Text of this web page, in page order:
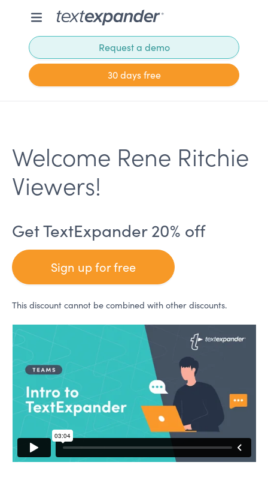
Request a demo
30 days free
Welcome Rene Ritchie
Viewers!
Get TextExpander 20% off
Sign up for free
This discount cannot be combined with other discounts.